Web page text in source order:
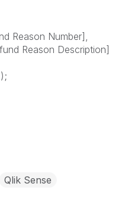
Reason Number],
Reason Description]
Qlik Sense